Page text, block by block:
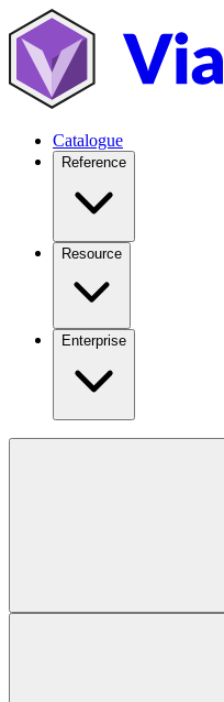
Catalogue
Reference
Resource
Enterprise